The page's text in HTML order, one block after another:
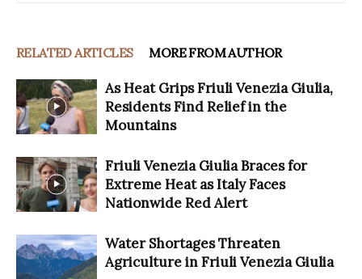
RELATED ARTICLES MORE FROM AUTHOR
As Heat Grips Friuli Venezia Giulia,
Residents Find Relief in the
Mountains
Friuli Venezia Giulia Braces for
Extreme Heat as Italy Faces
Nationwide Red Alert
Water Shortages Threaten
Agriculture in Friuli Venezia Giulia